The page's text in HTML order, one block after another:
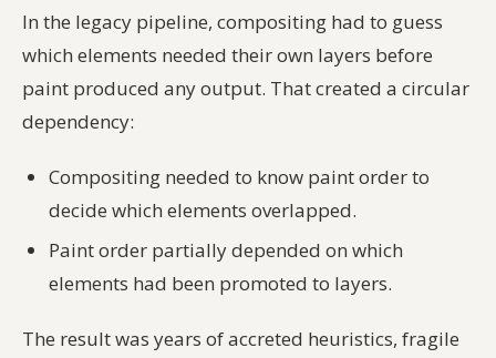
In the legacy pipeline, compositing had to guess
which elements needed their own layers before
paint produced any output. That created a circular
dependency:
Compositing needed to know paint order to
decide which elements overlapped.
Paint order partially depended on which
elements had been promoted to layers.
The result was years of accreted heuristics, fragile